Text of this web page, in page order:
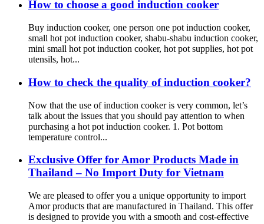
How to choose a good induction cooker
Buy induction cooker, one person one pot induction cooker,
small hot pot induction cooker, shabu-shabu induction cooker,
mini small hot pot induction cooker, hot pot supplies, hot pot
utensils, hot...
How to check the quality of induction cooker?
Now that the use of induction cooker is very common, let’s
talk about the issues that you should pay attention to when
purchasing a hot pot induction cooker. 1. Pot bottom
temperature control...
Exclusive Offer for Amor Products Made in
Thailand – No Import Duty for Vietnam
We are pleased to offer you a unique opportunity to import
Amor products that are manufactured in Thailand. This offer
is designed to provide you with a smooth and cost-effective